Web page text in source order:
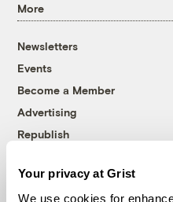
Your privacy at Grist
We use cookies for
More
Newsletters
Events
Become a Member
Advertising
Republish